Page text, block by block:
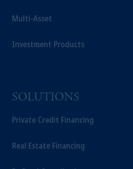
Multi-Asset
Investment Products
SOLUTIONS
Private Credit Financing
Real Estate Financing